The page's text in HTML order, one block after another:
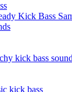
Kick Bass
kick bass sound
kick bass